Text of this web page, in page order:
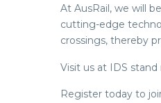
At AusRail, we will
cutting-edge
crossings, thereby
Visit us at IDS
Register today to